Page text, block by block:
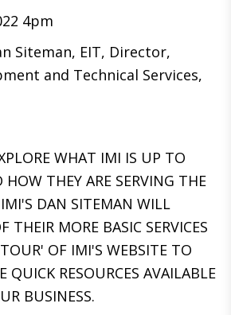
4pm
Siteman, EIT, Director,
and Technical Services,
WHAT IMI IS UP TO
HOW THEY ARE SERVING THE
IMI'S DAN SITEMAN WILL
THEIR MORE BASIC SERVICES
OF IMI'S WEBSITE TO
QUICK RESOURCES AVAILABLE
BUSINESS.